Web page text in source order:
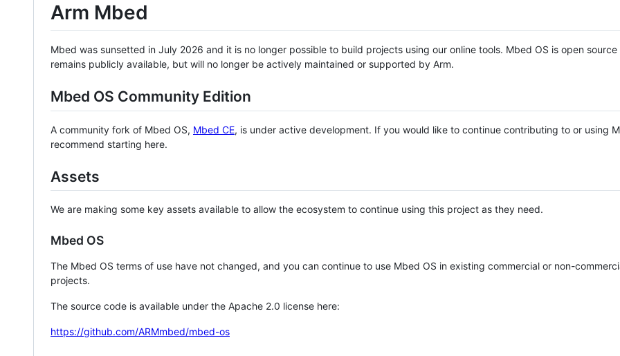
Arm Mbed
Mbed was sunsetted in July 2026 and it is no longer possible to build projects using our online tools. Mbed OS is open source
remains publicly available, but will no longer be actively maintained or supported by Arm.
Mbed OS Community Edition
A community fork of Mbed OS, Mbed CE, is under active development. If you would like to continue contributing to or using
recommend starting here.
Assets
We are making some key assets available to allow the ecosystem to continue using this project as they need.
Mbed OS
The Mbed OS terms of use have not changed, and you can continue to use Mbed OS in existing commercial or non-
projects.
The source code is available under the Apache 2.0 license here:
https://github.com/ARMmbed/mbed-os